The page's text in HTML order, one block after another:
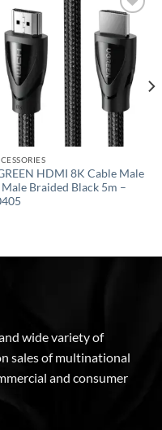
wishlist
HDMI 8K Cable Male
Braided Black 5m –
wide variety of
sales of multinational
and consumer